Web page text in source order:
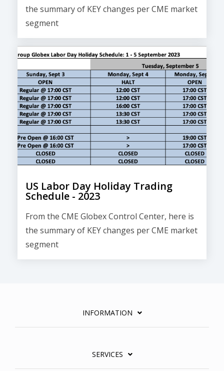
the summary of KEY changes per CME market
segment
US Labor Day Holiday Trading
Schedule - 2023
From the CME Globex Control Center, here is
the summary of KEY changes per CME market
segment
INFORMATION
SERVICES